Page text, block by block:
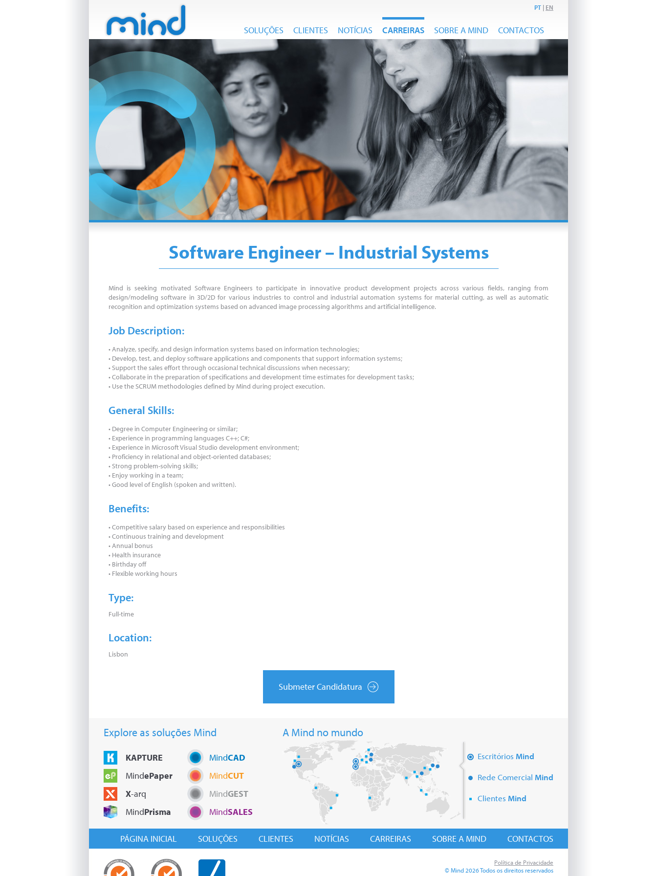
PT | EN
SOLUÇÕES CLIENTES NOTÍCIAS CARREIRAS SOBRE A MIND CONTACTOS
Software Engineer – Industrial Systems
Mind is seeking motivated Software Engineers to participate in innovative product development projects across various fields, ranging from
design/modeling software in 3D/2D for various industries to control and industrial automation systems for material cutting, as well as automatic
recognition and optimization systems based on advanced image processing algorithms and artificial intelligence.
Job Description:
• Analyze, specify, and design information systems based on information technologies;
• Develop, test, and deploy software applications and components that support information systems;
• Support the sales effort through occasional technical discussions when necessary;
• Collaborate in the preparation of specifications and development time estimates for development tasks;
• Use the SCRUM methodologies defined by Mind during project execution.
General Skills:
• Degree in Computer Engineering or similar;
• Experience in programming languages C++; C#;
• Experience in Microsoft Visual Studio development environment;
• Proficiency in relational and object-oriented databases;
• Strong problem-solving skills;
• Enjoy working in a team;
• Good level of English (spoken and written).
Benefits:
• Competitive salary based on experience and responsibilities
• Continuous training and development
• Annual bonus
• Health insurance
• Birthday off
• Flexible working hours
Type:
Full-time
Location:
Lisbon
Submeter Candidatura
Explore as soluções Mind
KAPTURE
MindePaper
X-arq
MindPrisma
MindCAD
MindCUT
MindGEST
MindSALES
A Mind no mundo
Escritórios Mind
Rede Comercial Mind
Clientes Mind
PÁGINA INICIAL SOLUÇÕES CLIENTES NOTÍCIAS CARREIRAS SOBRE A MIND CONTACTOS
Política de Privacidade
© Mind 2026 Todos os direitos reservados